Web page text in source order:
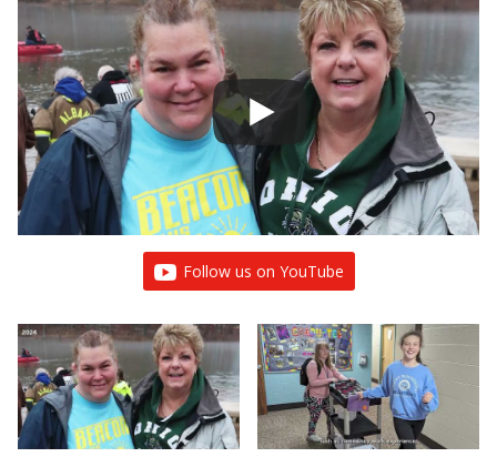
Follow us on YouTube